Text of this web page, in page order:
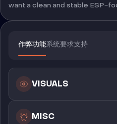
want a clean and stable ESP-
作弊功能系统要求支持
VISUALS
MISC